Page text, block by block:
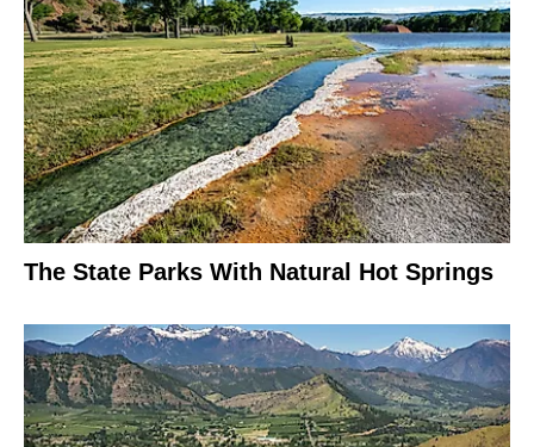
The State Parks With Natural Hot Springs